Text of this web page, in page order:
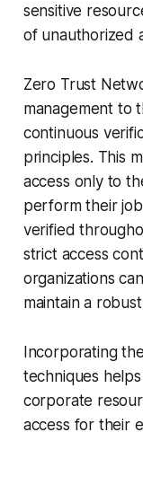
sensitive
of unauthorized
Zero Trust
management to
continuous
principles. This
access only to
perform their
verified
strict access
organizations
maintain a
Incorporating
techniques
corporate
access for their